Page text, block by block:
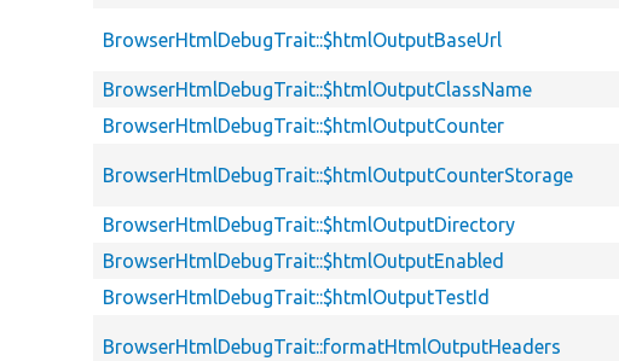
BrowserHtmlDebugTrait::$htmlOutputBaseUrl
BrowserHtmlDebugTrait::$htmlOutputClassName
BrowserHtmlDebugTrait::$htmlOutputCounter
BrowserHtmlDebugTrait::$htmlOutputCounterStorage
BrowserHtmlDebugTrait::$htmlOutputDirectory
BrowserHtmlDebugTrait::$htmlOutputEnabled
BrowserHtmlDebugTrait::$htmlOutputTestId
BrowserHtmlDebugTrait::formatHtmlOutputHeaders